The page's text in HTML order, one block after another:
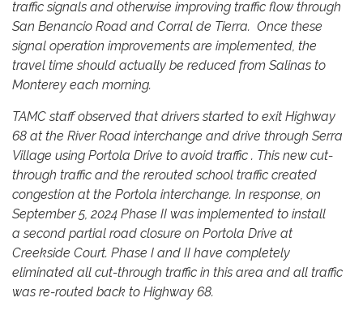
traffic signals and otherwise improving traffic flow through
San Benancio Road and Corral de Tierra. Once these
signal operation improvements are implemented, the
travel time should actually be reduced from Salinas to
Monterey each morning.
TAMC staff observed that drivers started to exit Highway
68 at the River Road interchange and drive through Serra
Village using Portola Drive to avoid traffic . This new cut-
through traffic and the rerouted school traffic created
congestion at the Portola interchange. In response, on
September 5, 2024 Phase II was implemented to install
a second partial road closure on Portola Drive at
Creekside Court. Phase I and II have completely
eliminated all cut-through traffic in this area and all traffic
was re-routed back to Highway 68.